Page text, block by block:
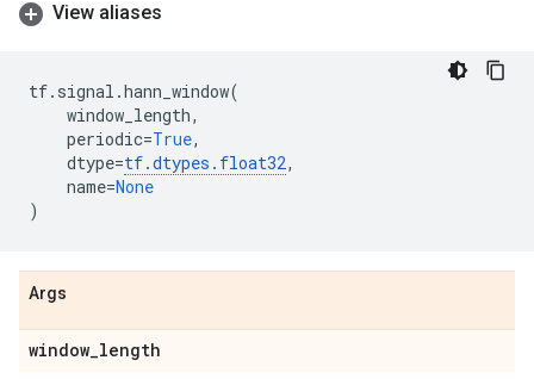
View aliases
tf. signal .hann_window(
window_length,
periodic=True,
dtype=tf.dtypes . float32,
name=None
)
Args
window_length